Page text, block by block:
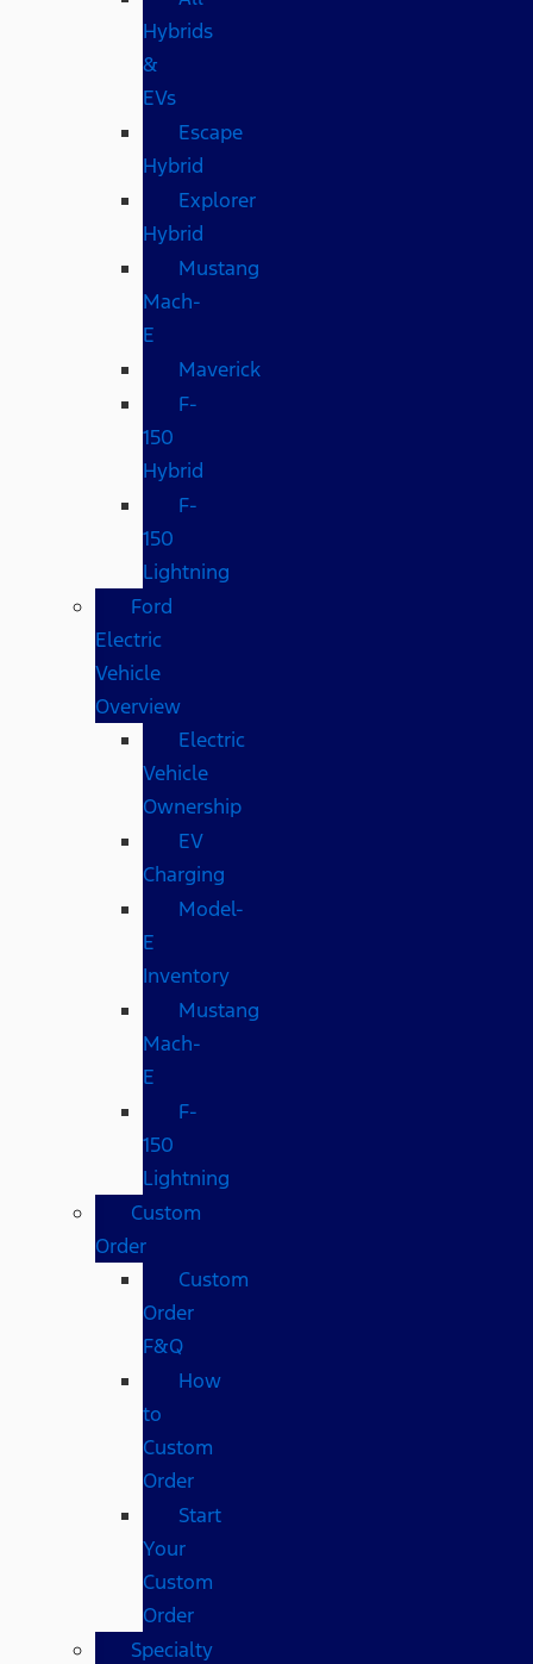
Hybrids
&
EVs
Escape
Hybrid
Explorer
Hybrid
Mustang
Mach-
E
Maverick
F-
150
Hybrid
F-
150
Lightning
Ford
Electric
Vehicle
Overview
Electric
Vehicle
Ownership
EV
Charging
Model-
E
Inventory
Mustang
Mach-
E
F-
150
Lightning
Custom
Order
Custom
Order
F&Q
How
to
Custom
Order
Start
Your
Custom
Order
Specialty